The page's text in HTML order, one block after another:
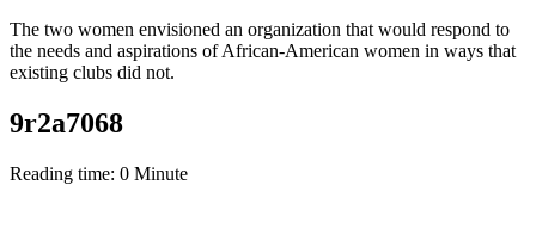
The two women envisioned an organization that would respond to
the needs and aspirations of African-American women in ways that
existing clubs did not.
9r2a7068
Reading time: 0 Minute